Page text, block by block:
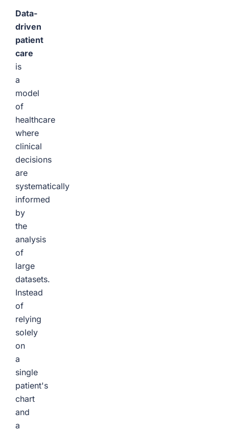
Data-
driven
patient
care
is
a
model
of
healthcare
where
clinical
decisions
are
systematically
informed
by
the
analysis
of
large
datasets.
Instead
of
relying
solely
on
a
single
patient's
chart
and
a